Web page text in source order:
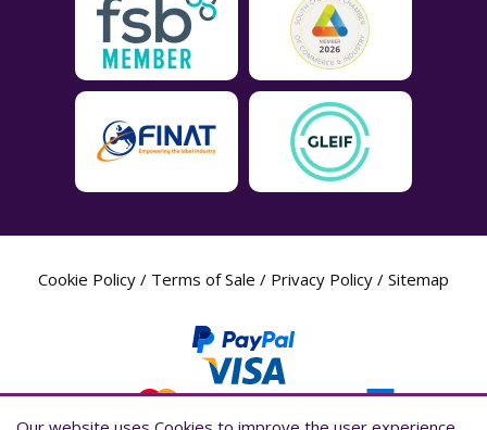
Cookie Policy / Terms of Sale / Privacy Policy / Sitemap